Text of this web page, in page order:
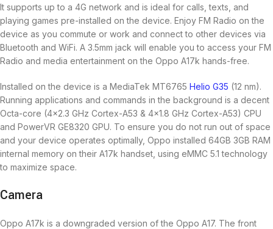
It supports up to a 4G network and is ideal for calls, texts, and
playing games pre-installed on the device. Enjoy FM Radio on the
device as you commute or work and connect to other devices via
Bluetooth and WiFi. A 3.5mm jack will enable you to access your FM
Radio and media entertainment on the Oppo A17k hands-free.
Installed on the device is a MediaTek MT6765 Helio G35 (12 nm).
Running applications and commands in the background is a decent
Octa-core (4×2.3 GHz Cortex-A53 & 4×1.8 GHz Cortex-A53) CPU
and PowerVR GE8320 GPU. To ensure you do not run out of space
and your device operates optimally, Oppo installed 64GB 3GB RAM
internal memory on their A17k handset, using eMMC 5.1 technology
to maximize space.
Camera
Oppo A17k is a downgraded version of the Oppo A17. The front